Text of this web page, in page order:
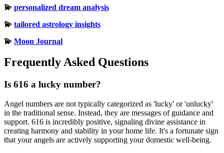
💫 personalized dream analysis
💫 tailored astrology insights
💫 Moon Journal
Frequently Asked Questions
Is 616 a lucky number?
Angel numbers are not typically categorized as 'lucky' or 'unlucky'
in the traditional sense. Instead, they are messages of guidance and
support. 616 is incredibly positive, signaling divine assistance in
creating harmony and stability in your home life. It's a fortunate sign
that your angels are actively supporting your domestic well-being.